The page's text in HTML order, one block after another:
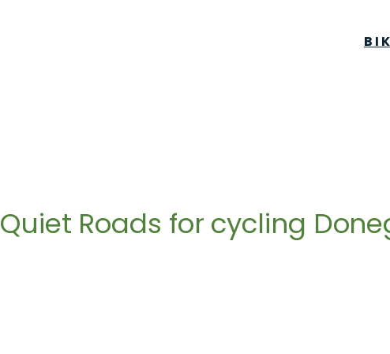
Quiet Roads for cycling